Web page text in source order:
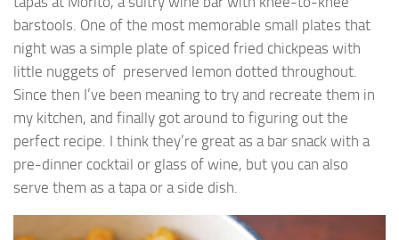
barstools. One of the most memorable small plates that
night was a simple plate of spiced fried chickpeas with
little nuggets of preserved lemon dotted throughout.
Since then I’ve been meaning to try and recreate them in
my kitchen, and finally got around to figuring out the
perfect recipe. I think they’re great as a bar snack with a
pre-dinner cocktail or glass of wine, but you can also
serve them as a tapa or a side dish.